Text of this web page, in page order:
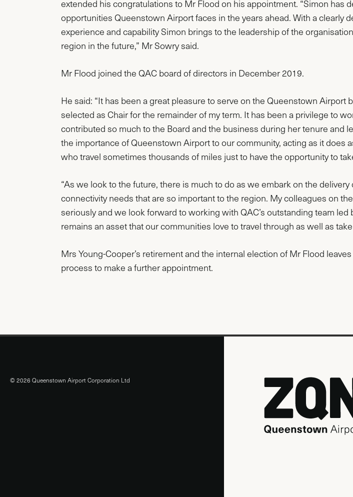
extended his congratulations to Mr Flood on his appointment. “Simon has
opportunities Queenstown Airport faces in the years ahead. With a clearly
experience and capability Simon brings to the leadership of the
region in the future,” Mr Sowry said.
Mr Flood joined the QAC board of directors in December 2019.
He said: “It has been a great pleasure to serve on the Queenstown Airport
selected as Chair for the remainder of my term. It has been a privilege to
contributed so much to the Board and the business during her tenure and
the importance of Queenstown Airport to our community, acting as it does
who travel sometimes thousands of miles just to have the opportunity to
“As we look to the future, there is much to do as we embark on the
connectivity needs that are so important to the region. My colleagues on
seriously and we look forward to working with QAC’s outstanding team
remains an asset that our communities love to travel through as well as
Mrs Young-Cooper’s retirement and the internal election of Mr Flood
process to make a further appointment.
© 2026 Queenstown Airport Corporation Ltd